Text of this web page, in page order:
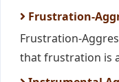
Frustration-
Frustration-
that frustration is